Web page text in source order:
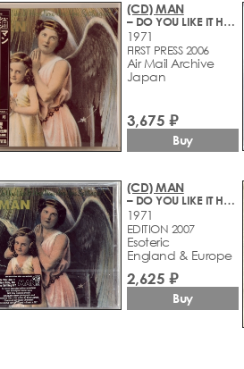
(CD) MAN
– DO YOU LIKE IT HERE NOW, ARE YOU SETTLING IN?
1971
FIRST PRESS 2006
Air Mail Archive
Japan
3,675 ₽
Buy
(CD) MAN
– DO YOU LIKE IT HERE NOW, ARE YOU SETTLING IN?
1971
EDITION 2007
Esoteric
England & Europe
2,625 ₽
Buy